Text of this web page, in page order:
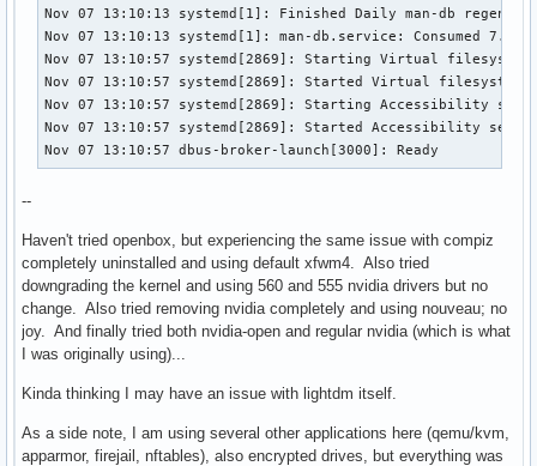
Nov 07 13:10:13 systemd[1]: Finished Daily man-db
Nov 07 13:10:13 systemd[1]: man-db.service: Consumed
Nov 07 13:10:57 systemd[2869]: Starting Virtual
Nov 07 13:10:57 systemd[2869]: Started Virtual filesystem
Nov 07 13:10:57 systemd[2869]: Starting Accessibility
Nov 07 13:10:57 systemd[2869]: Started Accessibility
Nov 07 13:10:57 dbus-broker-launch[3000]: Ready
--
Haven't tried openbox, but experiencing the same issue with compiz
completely uninstalled and using default xfwm4. Also tried
downgrading the kernel and using 560 and 555 nvidia drivers but no
change. Also tried removing nvidia completely and using nouveau; no
joy. And finally tried both nvidia-open and regular nvidia (which is what
I was originally using)...
Kinda thinking I may have an issue with lightdm itself.
As a side note, I am using several other applications here (qemu/kvm,
apparmor, firejail, nftables), also encrypted drives, but everything was